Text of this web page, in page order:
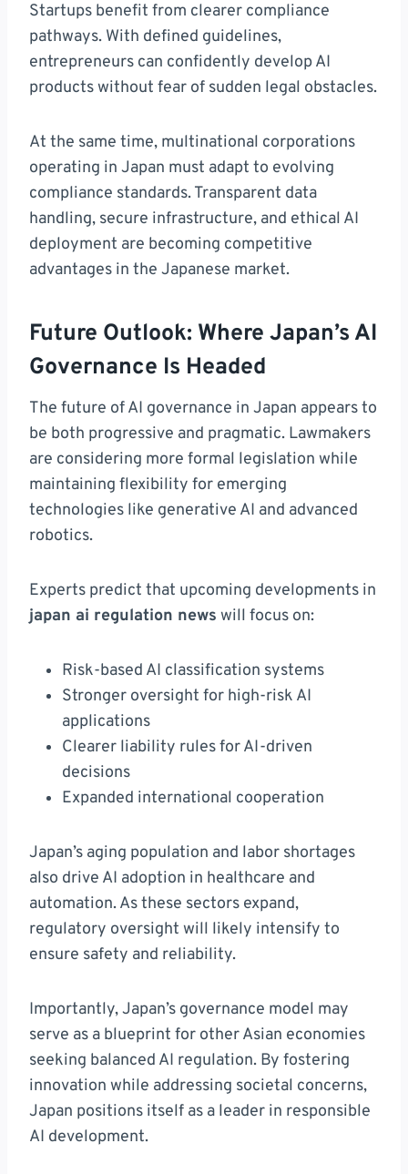
Startups benefit from clearer compliance
pathways. With defined guidelines,
entrepreneurs can confidently develop AI
products without fear of sudden legal obstacles.
At the same time, multinational corporations
operating in Japan must adapt to evolving
compliance standards. Transparent data
handling, secure infrastructure, and ethical AI
deployment are becoming competitive
advantages in the Japanese market.
Future Outlook: Where Japan’s AI
Governance Is Headed
The future of AI governance in Japan appears to
be both progressive and pragmatic. Lawmakers
are considering more formal legislation while
maintaining flexibility for emerging
technologies like generative AI and advanced
robotics.
Experts predict that upcoming developments in
japan ai regulation news will focus on:
Risk-based AI classification systems
Stronger oversight for high-risk AI
applications
Clearer liability rules for AI-driven
decisions
Expanded international cooperation
Japan’s aging population and labor shortages
also drive AI adoption in healthcare and
automation. As these sectors expand,
regulatory oversight will likely intensify to
ensure safety and reliability.
Importantly, Japan’s governance model may
serve as a blueprint for other Asian economies
seeking balanced AI regulation. By fostering
innovation while addressing societal concerns,
Japan positions itself as a leader in responsible
AI development.